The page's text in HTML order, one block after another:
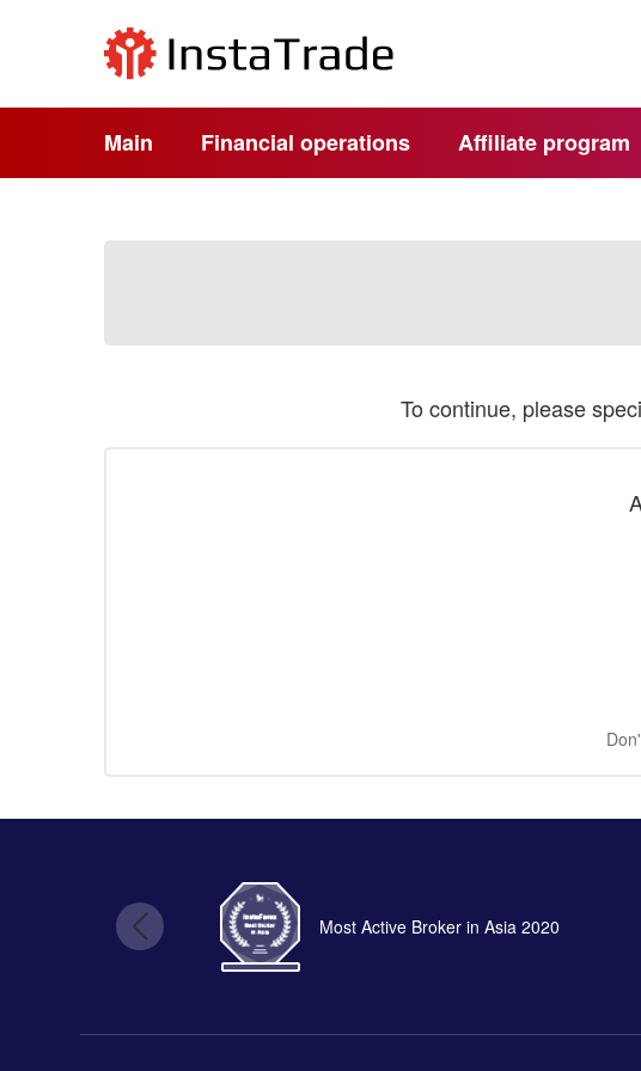
Main Financial operations Affiliate program
To continue, please
Most Active Broker in Asia 2020